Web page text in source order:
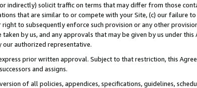
indirectly) solicit traffic on terms that may differ from those
that are similar to or compete with your Site, (c) our failure
to subsequently enforce such provision or any other
by us, and any approvals that may be given by us under this
authorized representative.
prior written approval. Subject to that restriction, this
and assigns.
of all policies, appendices, specifications, guidelines,